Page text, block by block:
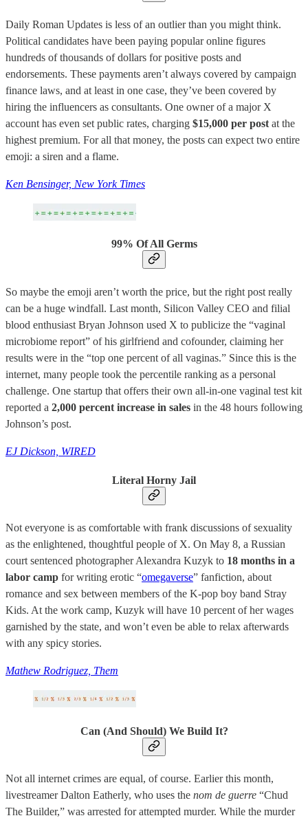
Daily Roman Updates is less of an outlier than you might think.
Political candidates have been paying popular online figures
hundreds of thousands of dollars for positive posts and
endorsements. These payments aren’t always covered by campaign
finance laws, and at least in one case, they’ve been covered by
hiring the influencers as consultants. One owner of a major X
account has even set public rates, charging $15,000 per post at the
highest premium. For all that money, the posts can expect two entire
emoji: a siren and a flame.
Ken Bensinger, New York Times
99% Of All Germs
So maybe the emoji aren’t worth the price, but the right post really
can be a huge windfall. Last month, Silicon Valley CEO and filial
blood enthusiast Bryan Johnson used X to publicize the “vaginal
microbiome report” of his girlfriend and cofounder, claiming her
results were in the “top one percent of all vaginas.” Since this is the
internet, many people took the percentile ranking as a personal
challenge. One startup that offers their own all-in-one vaginal test kit
reported a 2,000 percent increase in sales in the 48 hours following
Johnson’s post.
EJ Dickson, WIRED
Literal Horny Jail
Not everyone is as comfortable with frank discussions of sexuality
as the enlightened, thoughtful people of X. On May 8, a Russian
court sentenced photographer Alexandra Kuzyk to 18 months in a
labor camp for writing erotic “omegaverse” fanfiction, about
romance and sex between members of the K-pop boy band Stray
Kids. At the work camp, Kuzyk will have 10 percent of her wages
garnished by the state, and won’t even be able to relax afterwards
with any spicy stories.
Mathew Rodriguez, Them
Can (And Should) We Build It?
Not all internet crimes are equal, of course. Earlier this month,
livestreamer Dalton Eatherly, who uses the nom de guerre “Chud
The Builder,” was arrested for attempted murder. While the murder